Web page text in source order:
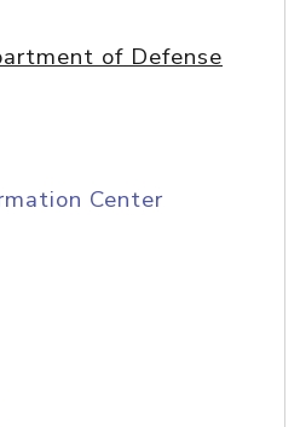
of Defense
Center